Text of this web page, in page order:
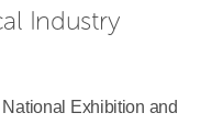
Industry
Exhibition and